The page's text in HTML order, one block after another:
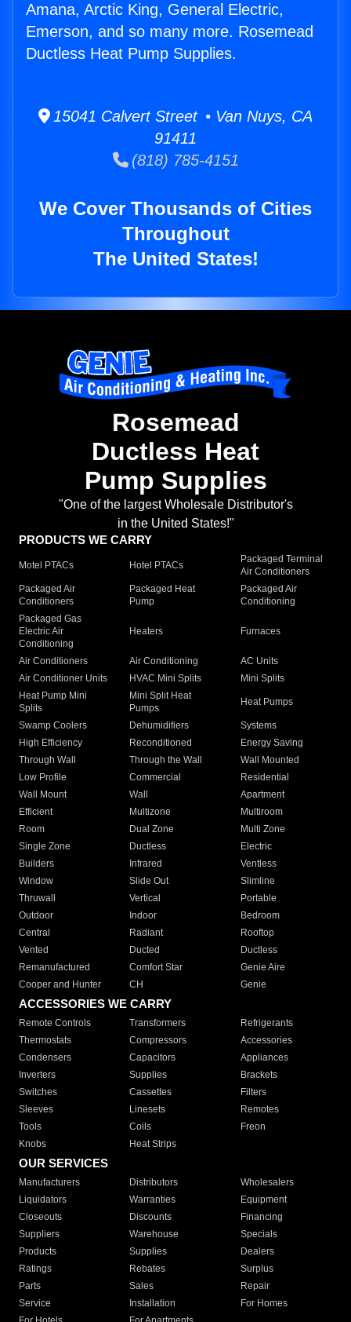
Amana, Arctic King, General Electric,
Emerson, and so many more. Rosemead
Ductless Heat Pump Supplies.
15041 Calvert Street • Van Nuys, CA
91411
(818) 785-4151
We Cover Thousands of Cities
Throughout
The United States!
Rosemead
Ductless Heat
Pump Supplies
"One of the largest Wholesale Distributor's
in the United States!"
PRODUCTS WE CARRY
Motel PTACs Hotel PTACs
Packaged Terminal
Air Conditioners
Packaged Air
Conditioners
Packaged Heat
Pump
Packaged Air
Conditioning
Packaged Gas
Electric Air
Conditioning
Heaters Furnaces
Air Conditioners Air Conditioning
AC Units
Air Conditioner Units
HVAC Mini Splits
Mini Splits
Heat Pump Mini
Splits
Mini Split Heat
Pumps
Heat Pumps
Swamp Coolers Dehumidifiers
Systems
High Efficiency
Reconditioned
Energy Saving
Through Wall
Through the Wall
Wall Mounted
Low Profile
Commercial
Residential
Wall Mount
Wall
Apartment
Efficient
Multizone
Multiroom
Room
Dual Zone
Multi Zone
Single Zone
Ductless
Electric
Builders
Infrared
Ventless
Window
Slide Out
Slimline
Thruwall
Vertical
Portable
Outdoor
Indoor
Bedroom
Central
Radiant
Rooftop
Vented
Ducted
Ductless
Remanufactured
Comfort Star
Genie Aire
Cooper and Hunter
CH Genie
ACCESSORIES WE CARRY
Remote Controls Transformers
Refrigerants
Thermostats
Compressors
Accessories
Condensers
Capacitors
Appliances
Inverters
Supplies
Brackets
Switches
Cassettes
Filters
Sleeves
Linesets
Remotes
Tools
Coils
Freon
Knobs
Heat Strips
OUR SERVICES
Manufacturers Distributors
Wholesalers
Liquidators
Warranties
Equipment
Closeouts
Discounts
Financing
Suppliers
Warehouse
Specials
Products
Supplies
Dealers
Ratings
Rebates
Surplus
Parts
Sales
Repair
Service
Installation
For Homes